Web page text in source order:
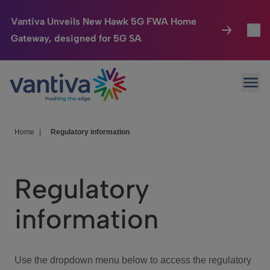
Vantiva Unveils New Hawk 5G FWA Home
Gateway, designed for 5G SA
Passer au contenu principal
Connected Home
HomeSight
We Care
Investor Center
Home Regulatory information
Regulatory
information
Use the dropdown menu below to access the regulatory